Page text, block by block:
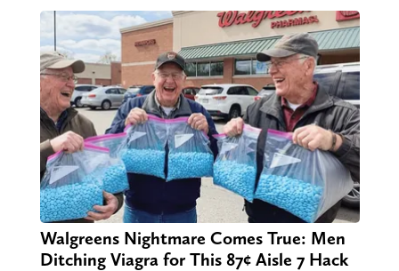
Walgreens Nightmare Comes True: Men
Ditching Viagra for This 87¢ Aisle 7 Hack